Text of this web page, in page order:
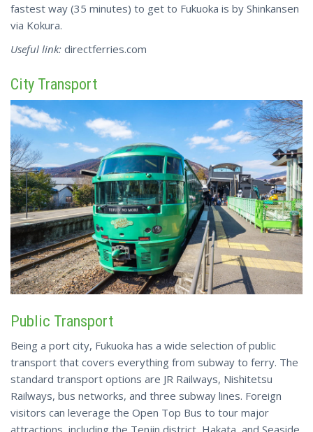
fastest way (35 minutes) to get to Fukuoka is by Shinkansen
via Kokura.
Useful link: directferries.com
City Transport
Public Transport
Being a port city, Fukuoka has a wide selection of public
transport that covers everything from subway to ferry. The
standard transport options are JR Railways, Nishitetsu
Railways, bus networks, and three subway lines. Foreign
visitors can leverage the Open Top Bus to tour major